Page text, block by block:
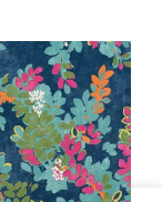
PARK
|Navy
+1